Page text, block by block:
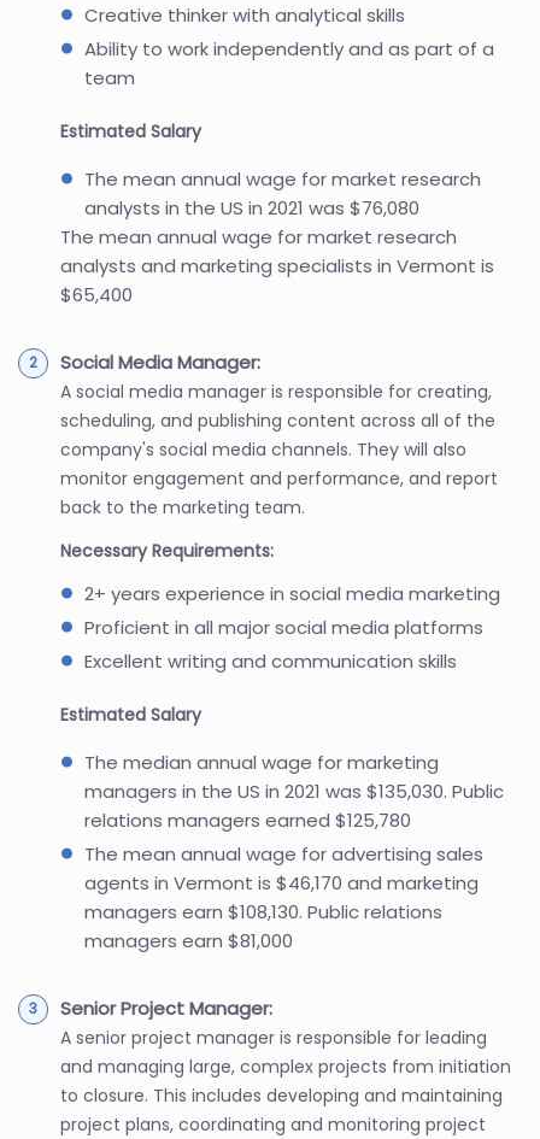
Creative thinker with analytical skills
Ability to work independently and as part of a
team
Estimated Salary
The mean annual wage for market research
analysts in the US in 2021 was $76,080
The mean annual wage for market research
analysts and marketing specialists in Vermont is
$65,400
Social Media Manager:
A social media manager is responsible for creating,
scheduling, and publishing content across all of the
company's social media channels. They will also
monitor engagement and performance, and report
back to the marketing team.
Necessary Requirements:
2+ years experience in social media marketing
Proficient in all major social media platforms
Excellent writing and communication skills
Estimated Salary
The median annual wage for marketing
managers in the US in 2021 was $135,030. Public
relations managers earned $125,780
The mean annual wage for advertising sales
agents in Vermont is $46,170 and marketing
managers earn $108,130. Public relations
managers earn $81,000
Senior Project Manager:
A senior project manager is responsible for leading
and managing large, complex projects from initiation
to closure. This includes developing and maintaining
project plans, coordinating and monitoring project